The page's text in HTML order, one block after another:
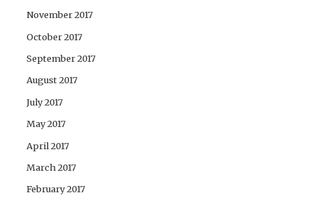
November 2017
October 2017
September 2017
August 2017
July 2017
May 2017
April 2017
March 2017
February 2017